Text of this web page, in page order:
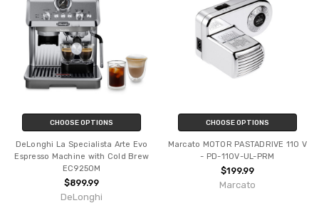
CHOOSE OPTIONS
DeLonghi La Specialista Arte Evo
Espresso Machine with Cold Brew
EC9250M
$899.99
DeLonghi
CHOOSE OPTIONS
Marcato MOTOR PASTADRIVE 110 V
- PD-110V-UL-PRM
$199.99
Marcato